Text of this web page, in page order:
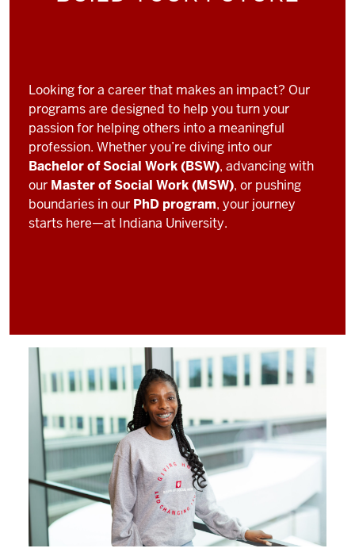
Looking for a career that makes an impact? Our
programs are designed to help you turn your
passion for helping others into a meaningful
profession. Whether you’re diving into our
Bachelor of Social Work (BSW), advancing with
our Master of Social Work (MSW), or pushing
boundaries in our PhD program, your journey
starts here—at Indiana University.